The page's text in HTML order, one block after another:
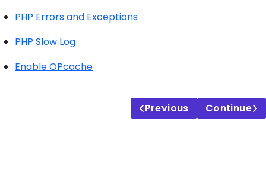
PHP Errors and Exceptions
PHP Slow Log
Enable OPcache
Previous Continue